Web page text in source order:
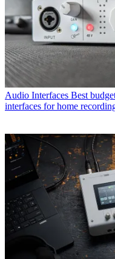
Audio Interfaces Best
interfaces for home